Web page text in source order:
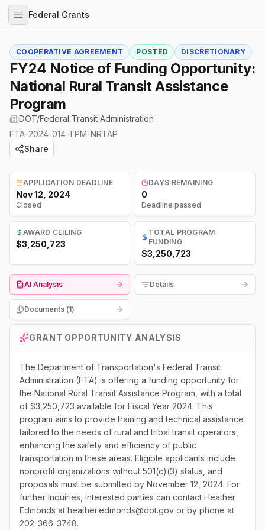
Federal Grants
COOPERATIVE AGREEMENT POSTED DISCRETIONARY
FY24 Notice of Funding Opportunity:
National Rural Transit Assistance
Program
DOT/Federal Transit Administration
FTA-2024-014-TPM-NRTAP
Share
APPLICATION DEADLINE
Nov 12, 2024
Closed
DAYS REMAINING
0
Deadline passed
AWARD CEILING
$3,250,723
TOTAL PROGRAM
FUNDING
$3,250,723
AI Analysis Details
Documents (1)
GRANT OPPORTUNITY ANALYSIS
The Department of Transportation's Federal Transit
Administration (FTA) is offering a funding opportunity for
the National Rural Transit Assistance Program, with a total
of $3,250,723 available for Fiscal Year 2024. This
program aims to provide training and technical assistance
tailored to the needs of rural and tribal transit operators,
enhancing the safety and efficiency of public
transportation in these areas. Eligible applicants include
nonprofit organizations without 501(c)(3) status, and
proposals must be submitted by November 12, 2024. For
further inquiries, interested parties can contact Heather
Edmonds at heather.edmonds@dot.gov or by phone at
202-366-3748.